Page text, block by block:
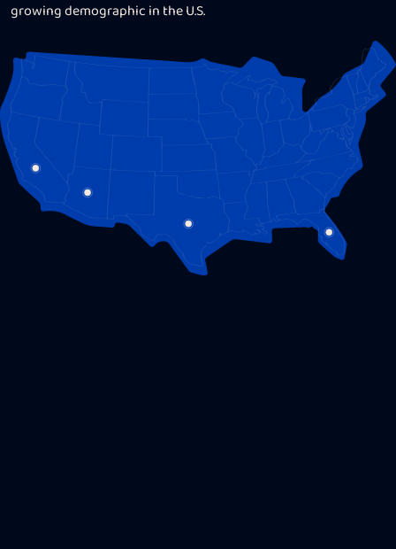
social media savvy, and comprehensive campaign
Let us, Hispanic personal injury marketing pros, show
you why U.S. Hispanics make the most loyal and valuable
clientele for your PI practice and how you canmake the
most out of a culturally-relevant bilingual personal
injury marketing strategy for your law firm.
growing demographic in the U.S.